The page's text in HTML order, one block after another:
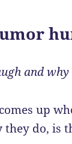
and why
up
they do, is